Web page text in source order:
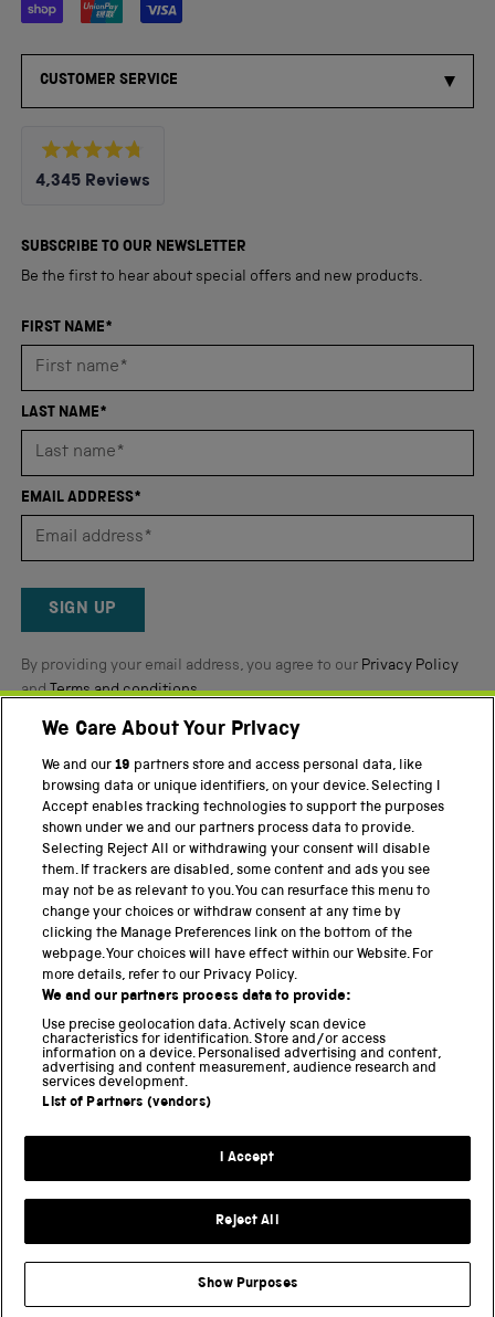
CUSTOMER SERVICE
Rated
4.8
5
4,345 Reviews
verified
reviews
an
average
4.8
of
5
Reviews
SUBSCRIBE TO OUR NEWSLETTER
Be the first to hear about special offers and new products.
FIRST NAME*
LAST NAME*
EMAIL ADDRESS*
SIGN UP
By providing your email address, you agree to our Privacy Policy
andTerms and conditions.
Twitter FacebookYouTube Instagram
PART OF THE SCIENCE MUSEUM GROUP
Science Museum
National Science and Media Museum
Science and Industry Museum
National Railway Museum
Locomotion
Science Innovation Park
Terms and Conditions
Modern Slavery Statement
We Care About Your Privacy
We and our19 partners store and access personal data, like
browsing data or unique identifiers, on your device. Selecting I
Accept enables tracking technologies to support the purposes
shown under we and our partners process data to provide.
Selecting Reject All or withdrawing your consent will disable
them. If trackers are disabled, some content and ads you see
may not be as relevant to you. You can resurface this menu to
change your choices or withdraw consent at any time by
clicking the Manage Preferences link on the bottom of the
webpage. Your choices will have effect within our Website. For
more details, refer to our Privacy Policy.
We and our partners process data to provide:
Use precise geolocation data. Actively scan device
characteristics for identification. Store and/or access
information on a device. Personalised advertising and content,
advertising and content measurement, audience research and
services development.
List of Partners (vendors)
I Accept
Reject All
Show Purposes